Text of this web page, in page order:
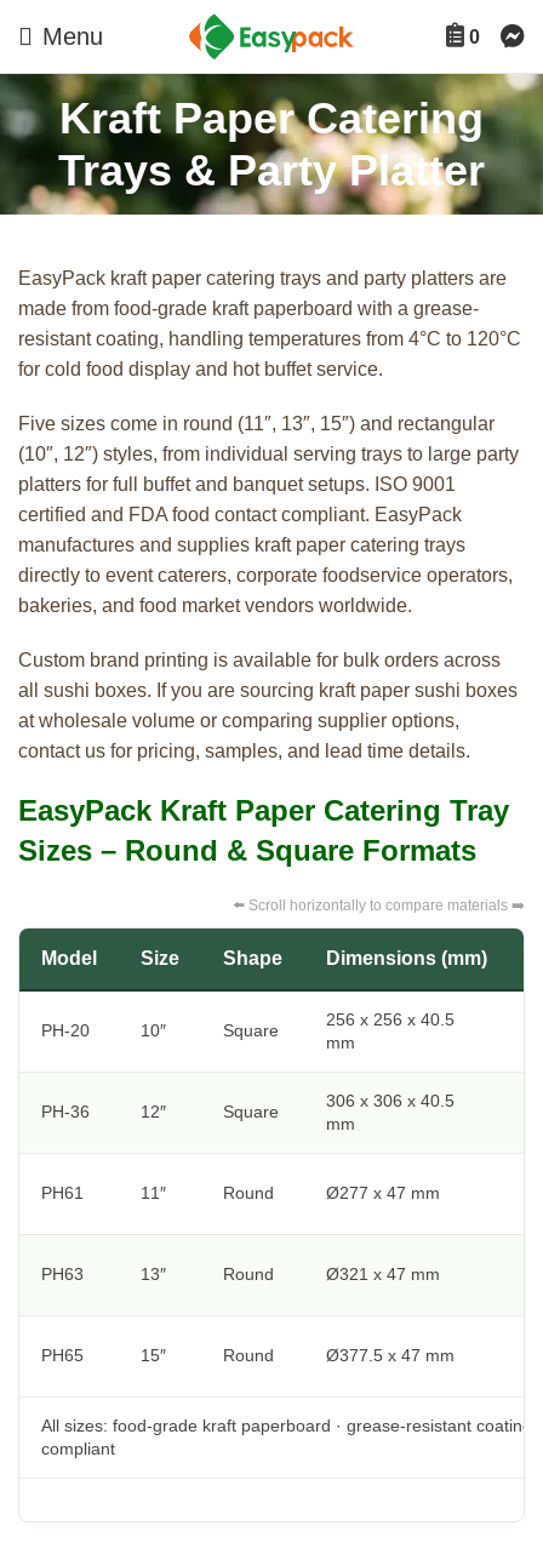
Menu 0
Kraft Paper Catering
Trays & Party Platter
EasyPack kraft paper catering trays and party platters are
made from food-grade kraft paperboard with a grease-
resistant coating, handling temperatures from 4°C to 120°C
for cold food display and hot buffet service.
Five sizes come in round (11″, 13″, 15″) and rectangular
(10″, 12″) styles, from individual serving trays to large party
platters for full buffet and banquet setups. ISO 9001
certified and FDA food contact compliant. EasyPack
manufactures and supplies kraft paper catering trays
directly to event caterers, corporate foodservice operators,
bakeries, and food market vendors worldwide.
Custom brand printing is available for bulk orders across
all sushi boxes. If you are sourcing kraft paper sushi boxes
at wholesale volume or comparing supplier options,
contact us for pricing, samples, and lead time details.
EasyPack Kraft Paper Catering Tray
Sizes – Round & Square Formats
⬅️ Scroll horizontally to compare materials ➡️
Model Size Shape Dimensions (mm)
PH-20 10″ Square
256 x 256 x 40.5
mm
PH-36 12″ Square
306 x 306 x 40.5
mm
PH61 11″ Round Ø277 x 47 mm
PH63 13″ Round Ø321 x 47 mm
PH65 15″ Round Ø377.5 x 47 mm
All sizes: food-grade kraft paperboard · grease-resistant coating
compliant